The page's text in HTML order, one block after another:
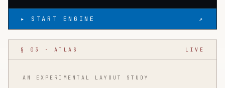
▸ START ENGINE ↗
§ 03 · ATLAS LIVE
AN EXPERIMENTAL LAYOUT STUDY